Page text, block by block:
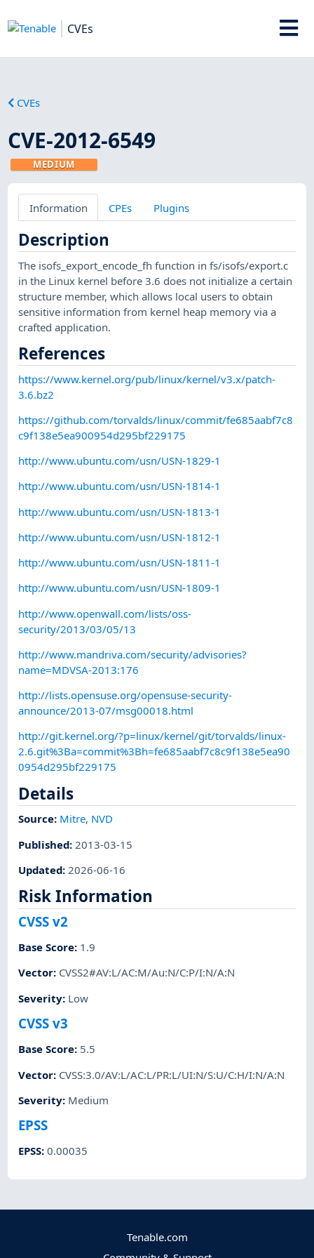
CVEs
CVEs
CVE-2012-6549
MEDIUM
Information CPEs Plugins
Description
The isofs_export_encode_fh function in fs/isofs/export.c
in the Linux kernel before 3.6 does not initialize a certain
structure member, which allows local users to obtain
sensitive information from kernel heap memory via a
crafted application.
References
https://www.kernel.org/pub/linux/kernel/v3.x/patch-
3.6.bz2
https://github.com/torvalds/linux/commit/fe685aabf7c8
c9f138e5ea900954d295bf229175
http://www.ubuntu.com/usn/USN-1829-1
http://www.ubuntu.com/usn/USN-1814-1
http://www.ubuntu.com/usn/USN-1813-1
http://www.ubuntu.com/usn/USN-1812-1
http://www.ubuntu.com/usn/USN-1811-1
http://www.ubuntu.com/usn/USN-1809-1
http://www.openwall.com/lists/oss-
security/2013/03/05/13
http://www.mandriva.com/security/advisories?
name=MDVSA-2013:176
http://lists.opensuse.org/opensuse-security-
announce/2013-07/msg00018.html
http://git.kernel.org/?p=linux/kernel/git/torvalds/linux-
2.6.git%3Ba=commit%3Bh=fe685aabf7c8c9f138e5ea90
0954d295bf229175
Details
Source: Mitre, NVD
Published: 2013-03-15
Updated: 2026-06-16
Risk Information
CVSS v2
Base Score: 1.9
Vector: CVSS2#AV:L/AC:M/Au:N/C:P/I:N/A:N
Severity: Low
CVSS v3
Base Score: 5.5
Vector: CVSS:3.0/AV:L/AC:L/PR:L/UI:N/S:U/C:H/I:N/A:N
Severity: Medium
EPSS
EPSS:0.00035
Tenable.com